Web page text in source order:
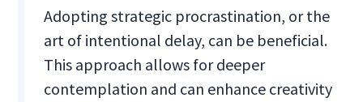
Adopting strategic procrastination, or the
art of intentional delay, can be beneficial.
This approach allows for deeper
contemplation and can enhance creativity